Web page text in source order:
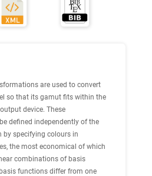
are used to convert
so that its gamut fits within the
device. These
defined independently of the
specifying colours in
the most economical of which
combinations of basis
functions differ from one